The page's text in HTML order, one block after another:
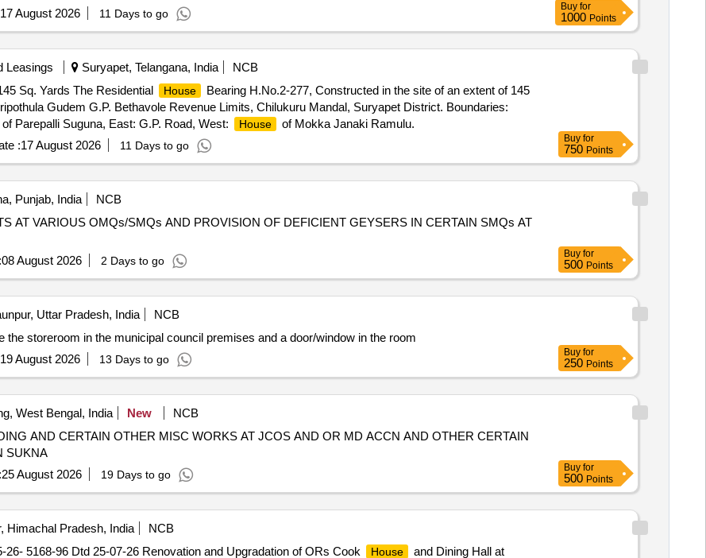
17 August 2026 11 Days to go
Buy for
1000 Points
Leasings Suryapet, Telangana, India
NCB
Sq. Yards The Residential House
Bearing H.No.2-277, Constructed in the site of an extent of 145
Gudem G.P. Bethavole Revenue Limits, Chilukuru Mandal, Suryapet District. Boundaries:
of Parepalli Suguna, East: G.P. Road, West: House
of Mokka Janaki Ramulu.
:17 August 2026 11 Days to go
Buy for
750 Points
Punjab, India
NCB
AT VARIOUS OMQs/SMQs AND PROVISION OF DEFICIENT GEYSERS IN CERTAIN SMQs AT
08 August 2026 2 Days to go
Buy for
500 Points
Uttar Pradesh, India
NCB
storeroom in the municipal council premises and a door/window in the room
19 August 2026 13 Days to go
Buy for
250 Points
West Bengal, India New
NCB
AND CERTAIN OTHER MISC WORKS AT JCOS AND OR MD ACCN AND OTHER CERTAIN
SUKNA
25 August 2026 19 Days to go
Buy for
500 Points
Himachal Pradesh, India
NCB
5168-96 Dtd 25-07-26 Renovation and Upgradation of ORs Cook
House and Dining Hall at